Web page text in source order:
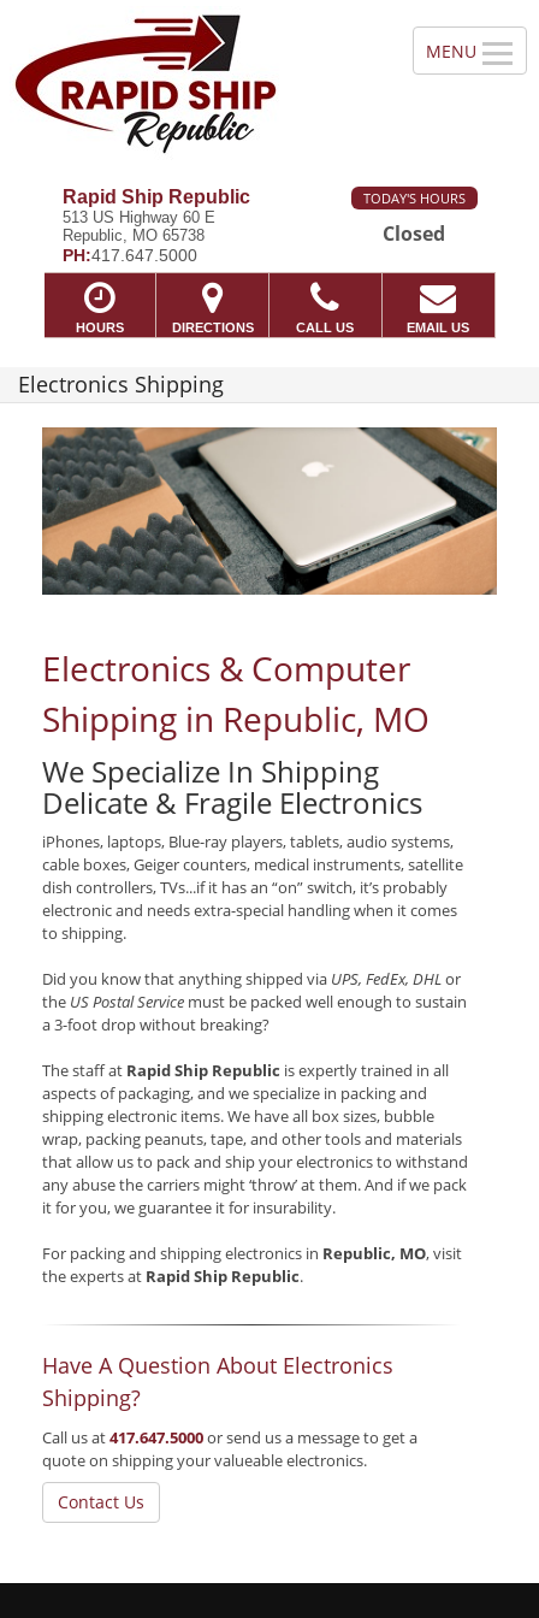
Rapid Ship Republic
513 US Highway 60 E
Republic, MO 65738
PH:417.647.5000
TODAY'S HOURS
Closed
HOURS DIRECTIONS CALL US EMAIL US
Electronics Shipping
Electronics & Computer
Shipping in Republic, MO
We Specialize In Shipping
Delicate & Fragile Electronics
iPhones, laptops, Blue-ray players, tablets, audio systems,
cable boxes, Geiger counters, medical instruments, satellite
dish controllers, TVs...if it has an “on” switch, it’s probably
electronic and needs extra-special handling when it comes
to shipping.
Did you know that anything shipped via UPS, FedEx, DHLor
the US Postal Service must be packed well enough to sustain
a 3-foot drop without breaking?
The staff at Rapid Ship Republic is expertly trained in all
aspects of packaging, and we specialize in packing and
shipping electronic items. We have all box sizes, bubble
wrap, packing peanuts, tape, and other tools and materials
that allow us to pack and ship your electronics to withstand
any abuse the carriers might ‘throw’ at them. And if we pack
it for you, we guarantee it for insurability.
For packing and shipping electronics in Republic, MO, visit
the experts at Rapid Ship Republic.
Have A Question About Electronics
Shipping?
Call us at417.647.5000or send us a message to get a
quote on shipping your valueable electronics.
Contact Us